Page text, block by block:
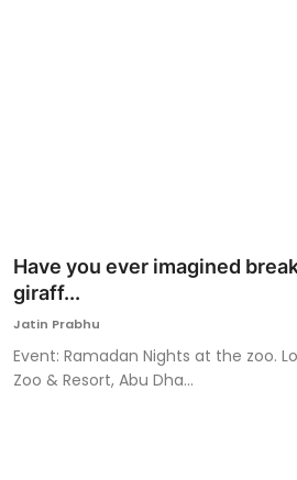
Have you ever imagined
giraff...
Jatin Prabhu
Event: Ramadan Nights at the zoo.
Zoo & Resort, Abu Dha...